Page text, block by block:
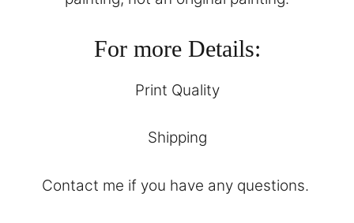
For more Details:
Print Quality
Shipping
Contact me if you have any questions.